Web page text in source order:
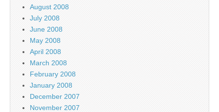
August 2008
July 2008
June 2008
May 2008
April 2008
March 2008
February 2008
January 2008
December 2007
November 2007